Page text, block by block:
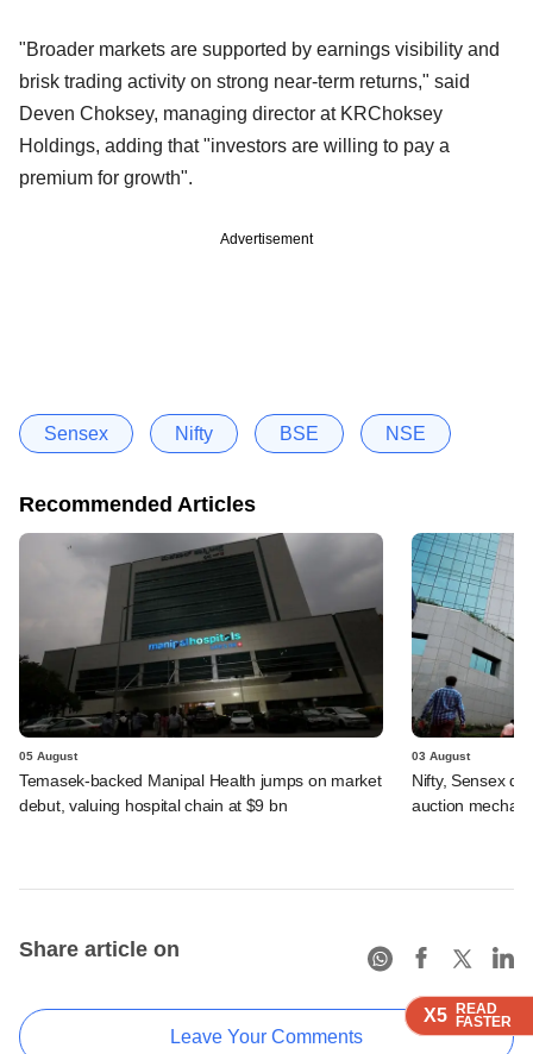
X5 READ
FASTER
X5 READ
FASTER
X5 READ
FASTER
X5 READ
FASTER
"Broader markets are supported by earnings visibility and
brisk trading activity on strong near-term returns," said
Deven Choksey, managing director at KRChoksey
Holdings, adding that "investors are willing to pay a
premium for growth".
Advertisement
Sensex Nifty BSE NSE
Recommended Articles
05 August
Temasek-backed Manipal Health jumps on market
debut, valuing hospital chain at $9 bn
03 August
Nifty, Sensex
auction
Share article on
Leave Your Comments
X5 READ
FASTER